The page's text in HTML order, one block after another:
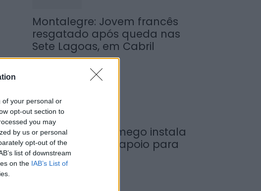
of your personal or
opt-out section to
you may
by us or personal
opt-out of the
list of downstream
on the IAB’s List of
Montalegre: Jovem francês
resgatado após queda nas
Sete Lagoas, em Cabril
6 de Agosto, 2026
Município de Lamego instala
nova cabine de apoio para
taxistas